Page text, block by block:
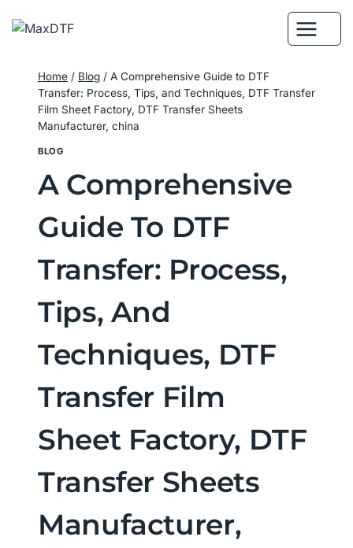
Home / Blog / A Comprehensive Guide to DTF
Transfer: Process, Tips, and Techniques, DTF Transfer
Film Sheet Factory, DTF Transfer Sheets
Manufacturer, china
BLOG
A Comprehensive
Guide To DTF
Transfer: Process,
Tips, And
Techniques, DTF
Transfer Film
Sheet Factory, DTF
Transfer Sheets
Manufacturer,